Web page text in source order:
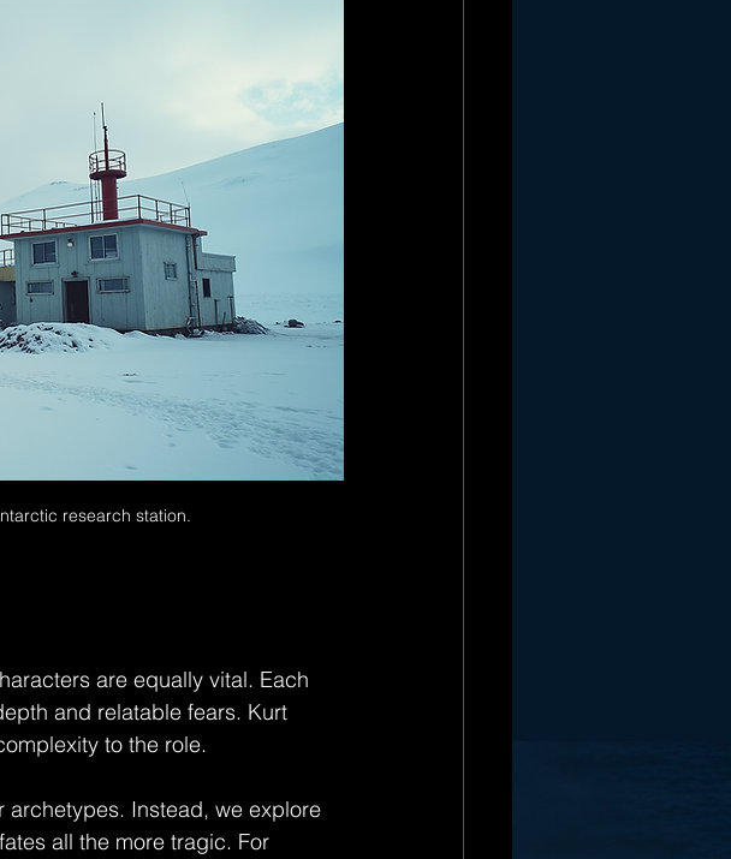
research station.
are equally vital. Each
and relatable fears. Kurt
to the role.
archetypes. Instead, we explore
all the more tragic. For